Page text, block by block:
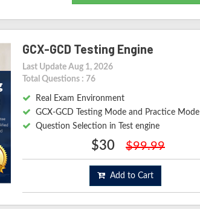
GCX-GCD Testing Engine
Last Update Aug 1, 2026
Total Questions : 76
Real Exam Environment
GCX-GCD Testing Mode and Practice Mode
Question Selection in Test engine
$30 $99.99
Add to Cart